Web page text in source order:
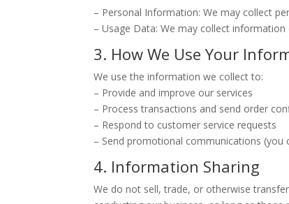
– Personal Information: We may collect
– Usage Data: We may collect
3. How We Use Your
We use the information we collect to:
– Provide and improve our services
– Process transactions and send order
– Respond to customer service requests
– Send promotional communications
4. Information Sharing
We do not sell, trade, or otherwise